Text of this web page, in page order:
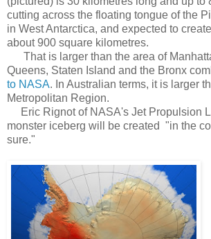
cutting across the floating tongue of the
in West Antarctica, and expected to
about 900 square kilometres.
That is larger than the area of
Queens, Staten Island and the Bronx
to NASA. In Australian terms, it is larger
Metropolitan Region.
Eric Rignot of NASA's Jet Propulsion
monster iceberg will be created "in the
sure."